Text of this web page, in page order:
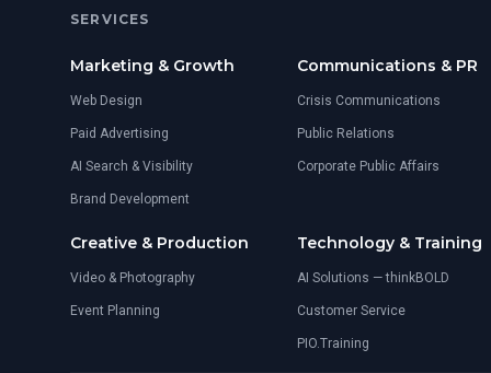
SERVICES
Marketing & Growth
Web Design
Paid Advertising
AI Search & Visibility
Brand Development
Communications & PR
Crisis Communications
Public Relations
Corporate Public Affairs
Creative & Production
Video & Photography
Event Planning
Technology & Training
AI Solutions — thinkBOLD
Customer Service
PIO.Training